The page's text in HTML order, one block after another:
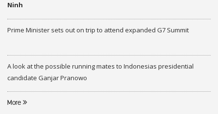
Ninh
Prime Minister sets out on trip to attend expanded G7 Summit
A look at the possible running mates to Indonesias presidential
candidate Ganjar Pranowo
More